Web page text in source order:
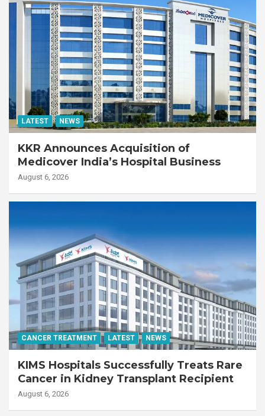
LATEST NEWS
KKR Announces Acquisition of
Medicover India’s Hospital Business
August 6, 2026
CANCER TREATMENT LATEST NEWS
KIMS Hospitals Successfully Treats Rare
Cancer in Kidney Transplant Recipient
August 6, 2026